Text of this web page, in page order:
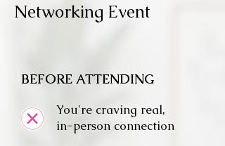
Networking Event
BEFORE ATTENDING
You're craving real,
in-person connection